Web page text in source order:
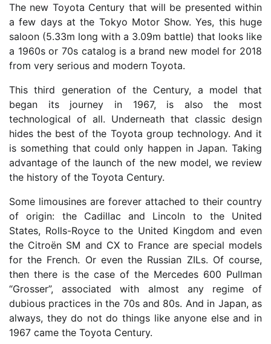
The new Toyota Century that will be presented within
a few days at the Tokyo Motor Show. Yes, this huge
saloon (5.33m long with a 3.09m battle) that looks like
a 1960s or 70s catalog is a brand new model for 2018
from very serious and modern Toyota.
This third generation of the Century, a model that
began its journey in 1967, is also the most
technological of all. Underneath that classic design
hides the best of the Toyota group technology. And it
is something that could only happen in Japan. Taking
advantage of the launch of the new model, we review
the history of the Toyota Century.
Some limousines are forever attached to their country
of origin: the Cadillac and Lincoln to the United
States, Rolls-Royce to the United Kingdom and even
the Citroën SM and CX to France are special models
for the French. Or even the Russian ZILs. Of course,
then there is the case of the Mercedes 600 Pullman
“Grosser”, associated with almost any regime of
dubious practices in the 70s and 80s. And in Japan, as
always, they do not do things like anyone else and in
1967 came the Toyota Century.